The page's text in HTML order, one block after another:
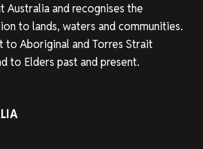
Australia and recognises the
to lands, waters and communities.
to Aboriginal and Torres Strait
to Elders past and present.